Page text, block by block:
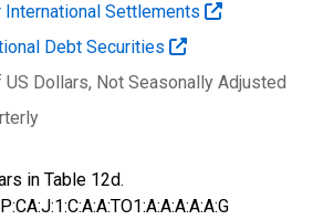
International Settlements
Debt Securities
Dollars, Not Seasonally Adjusted
in Table 12d.